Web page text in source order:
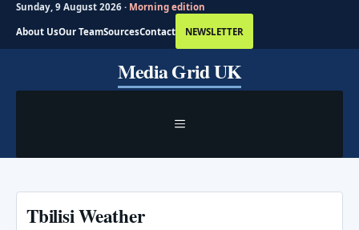
Sunday, 9 August 2026 · Morning edition
About UsOur TeamSourcesContact NEWSLETTER
Media Grid UK
MENU
Tbilisi Weather